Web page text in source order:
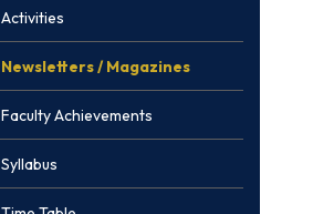
Activities
Newsletters / Magazines
Faculty Achievements
Syllabus